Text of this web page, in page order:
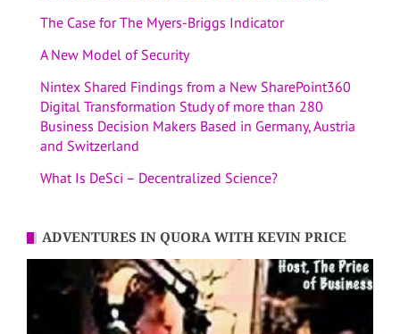
The Case for The Myers-Briggs Indicator
A New Model of Security
Nintex Shared Findings from a New SharePoint360
Digital Transformation Study of more than 280
Business Decision Makers Based in Germany, Austria
and Switzerland
What Is DeSci – Decentralized Science?
ADVENTURES IN QUORA WITH KEVIN PRICE